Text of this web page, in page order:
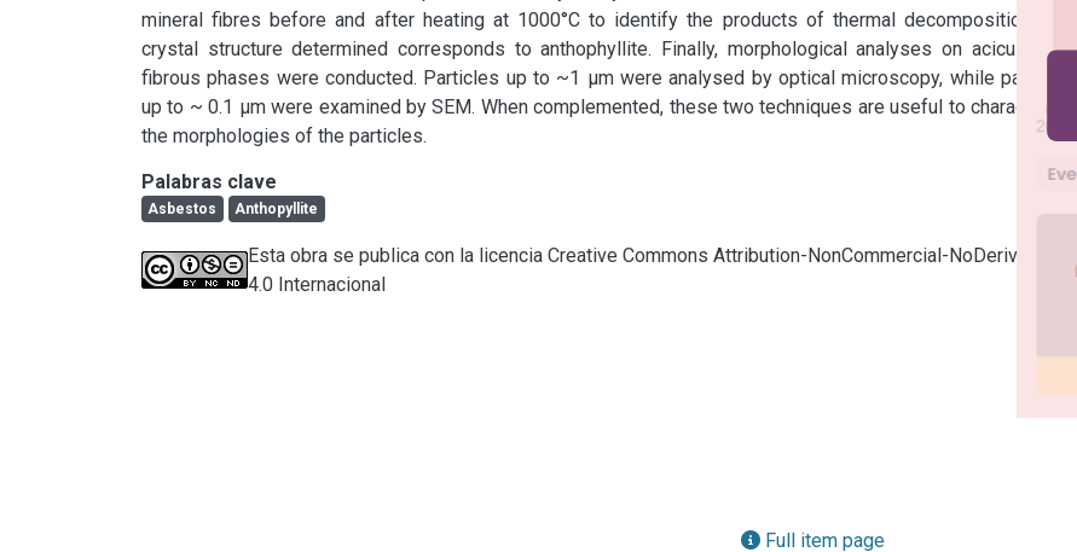
mineral fibres before and after heating at 1000°C to identify the products of thermal decomposition. The
crystal structure determined corresponds to anthophyllite. Finally, morphological analyses on acicular and
fibrous phases were conducted. Particles up to ~1 µm were analysed by optical microscopy, while particles
up to ~ 0.1 µm were examined by SEM. When complemented, these two techniques are useful to characterize
the morphologies of the particles.
Palabras clave
Asbestos Anthopyllite
Esta obra se publica con la licencia Creative Commons Attribution-NonCommercial-NoDerivatives
4.0 Internacional
Full item page